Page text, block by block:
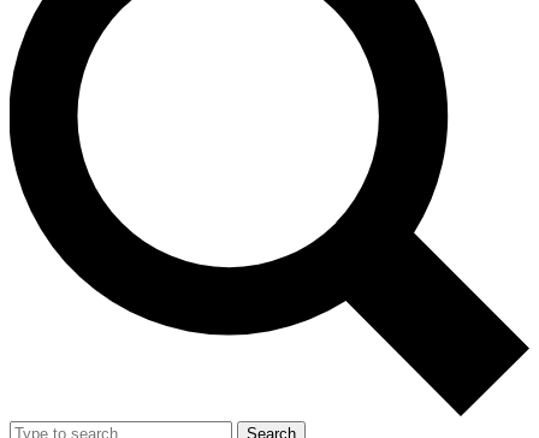
Search